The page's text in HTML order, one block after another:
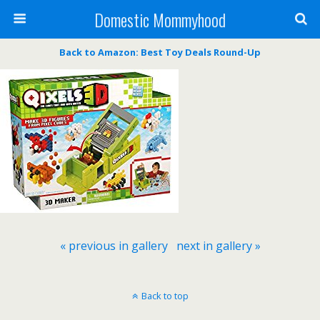
Domestic Mommyhood
Back to Amazon: Best Toy Deals Round-Up
« previous in gallery next in gallery »
Back to top